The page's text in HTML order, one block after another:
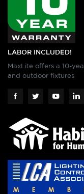
LABOR INCLUDED!
MaxLite offers a 10-
and outdoor fixtures